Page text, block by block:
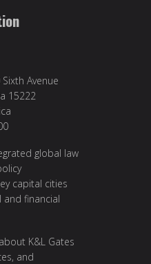
Avenue
15222
global law
capital cities
financial
K&L Gates
and